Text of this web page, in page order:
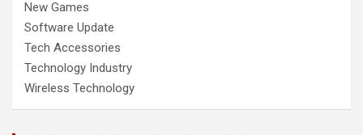
New Games
Software Update
Tech Accessories
Technology Industry
Wireless Technology